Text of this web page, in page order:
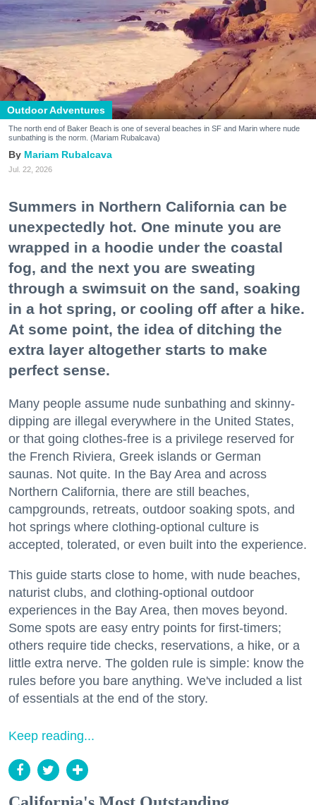
Outdoor Adventures
The north end of Baker Beach is one of several beaches in SF and Marin where nude
sunbathing is the norm. (Mariam Rubalcava)
Mariam Rubalcava
Jul. 22, 2026
Summers in Northern California can be
unexpectedly hot. One minute you are
wrapped in a hoodie under the coastal
fog, and the next you are sweating
through a swimsuit on the sand, soaking
in a hot spring, or cooling off after a hike.
At some point, the idea of ditching the
extra layer altogether starts to make
perfect sense.
Many people assume nude sunbathing and skinny-
dipping are illegal everywhere in the United States,
or that going clothes-free is a privilege reserved for
the French Riviera, Greek islands or German
saunas. Not quite. In the Bay Area and across
Northern California, there are still beaches,
campgrounds, retreats, outdoor soaking spots, and
hot springs where clothing-optional culture is
accepted, tolerated, or even built into the experience.
This guide starts close to home, with nude beaches,
naturist clubs, and clothing-optional outdoor
experiences in the Bay Area, then moves beyond.
Some spots are easy entry points for first-timers;
others require tide checks, reservations, a hike, or a
little extra nerve. The golden rule is simple: know the
rules before you bare anything. We've included a list
of essentials at the end of the story.
Keep reading...